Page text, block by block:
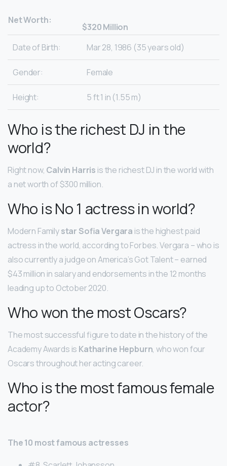
Net Worth:
$320 Million
Date of Birth:
Mar 28, 1986 (35 years old)
Gender: Female
Height: 5 ft 1 in (1.55 m)
Who is the richest DJ in the
world?
Right now, Calvin Harris is the richest DJ in the world with
a net worth of $300 million.
Who is No 1 actress in world?
Modern Familystar Sofia Vergara is the highest paid
actress in the world, according to Forbes. Vergara – who is
also currently a judge on America’s Got Talent – earned
$43 million in salary and endorsements in the 12 months
leading up to October 2020.
Who won the most Oscars?
The most successful figure to date in the history of the
Academy Awards is Katharine Hepburn, who won four
Oscars throughout her acting career.
Who is the most famous female
actor?
The 10 most famous actresses